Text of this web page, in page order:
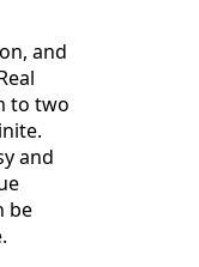
and
to two
and
be